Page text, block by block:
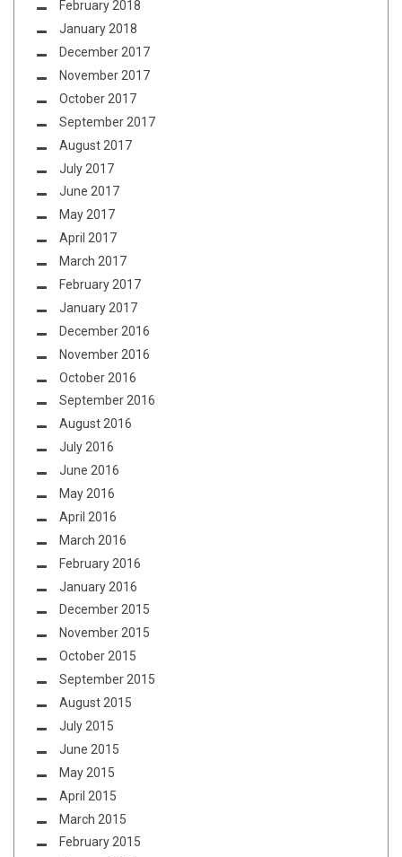
February 2018
January 2018
December 2017
November 2017
October 2017
September 2017
August 2017
July 2017
June 2017
May 2017
April 2017
March 2017
February 2017
January 2017
December 2016
November 2016
October 2016
September 2016
August 2016
July 2016
June 2016
May 2016
April 2016
March 2016
February 2016
January 2016
December 2015
November 2015
October 2015
September 2015
August 2015
July 2015
June 2015
May 2015
April 2015
March 2015
February 2015